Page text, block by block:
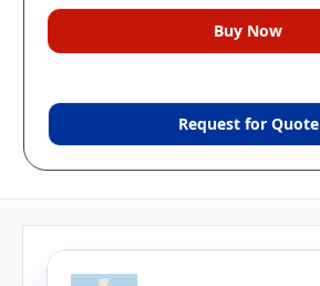
Request for Quote